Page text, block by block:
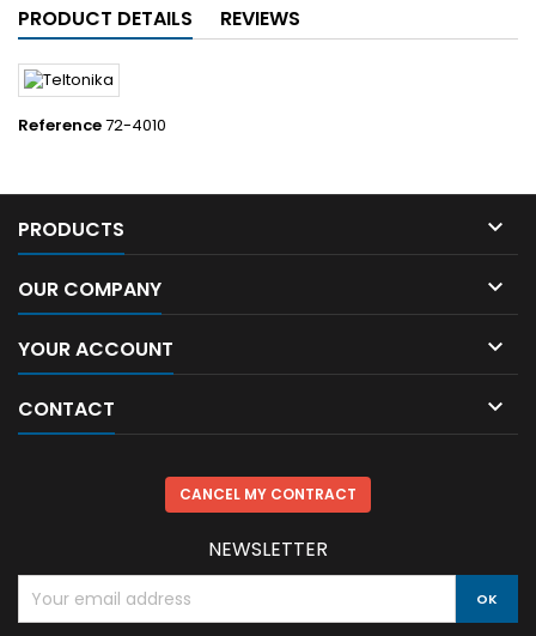
PRODUCT DETAILS REVIEWS
Reference72-4010
PRODUCTS 
OUR COMPANY 
YOUR ACCOUNT 
CONTACT 
CANCEL MY CONTRACT
NEWSLETTER